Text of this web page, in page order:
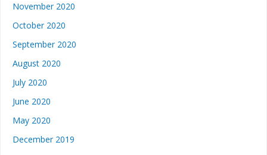
November 2020
October 2020
September 2020
August 2020
July 2020
June 2020
May 2020
December 2019